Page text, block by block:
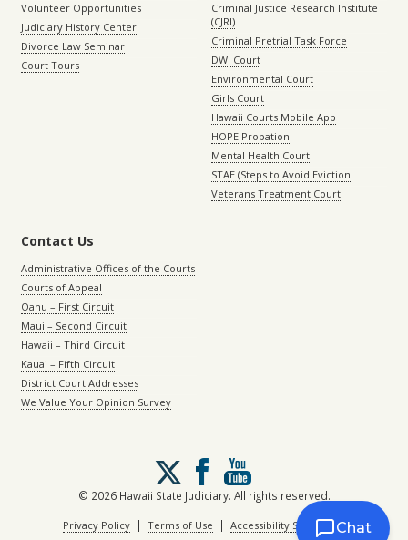
Volunteer Opportunities
Judiciary History Center
Divorce Law Seminar
Court Tours
Criminal Justice Research Institute
(CJRI)
Criminal Pretrial Task Force
DWI Court
Environmental Court
Girls Court
Hawaii Courts Mobile App
HOPE Probation
Mental Health Court
STAE (Steps to Avoid Eviction
Veterans Treatment Court
Contact Us
Administrative Offices of the Courts
Courts of Appeal
Oahu – First Circuit
Maui – Second Circuit
Hawaii – Third Circuit
Kauai – Fifth Circuit
District Court Addresses
We Value Your Opinion Survey
Follow
us
on
X
© 2026 Hawaii State Judiciary. All rights reserved.
Privacy Policy| Terms of Use | Accessibility StatementChat